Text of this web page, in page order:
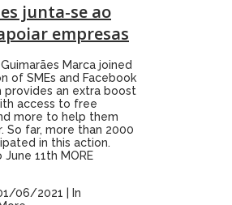
junta-se ao
empresas
Marca joined
of SMEs and Facebook
provides an extra boost
access to free
more to help them
So far, more than 2000
in this action.
11th MORE
06/2021
In